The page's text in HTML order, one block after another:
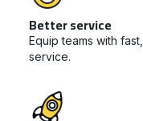
Better service
Equip teams with
service.